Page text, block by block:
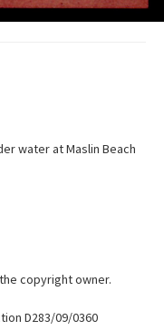
water at Maslin Beach
copyright owner.
D283/09/0360